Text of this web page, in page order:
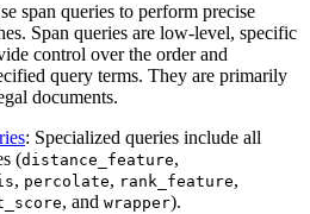
span queries to perform precise
Span queries are low-level, specific
control over the order and
query terms. They are primarily
documents.
: Specialized queries include all
(distance_feature,
, percolate, rank_feature,
, and wrapper).